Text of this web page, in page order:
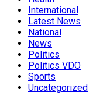
International
Latest News
National
News
Politics
Politics VDO
Sports
Uncategorized